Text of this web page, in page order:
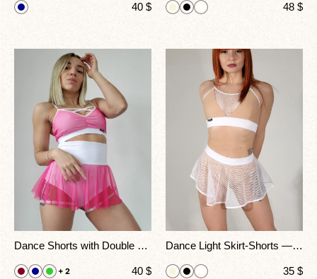
40 $ 48 $
Dance Shorts with Double Belt & Mesh Skirt
40 $
+ 2
Dance Light Skirt-Shorts — Lightweight Elegance for Performance
35 $